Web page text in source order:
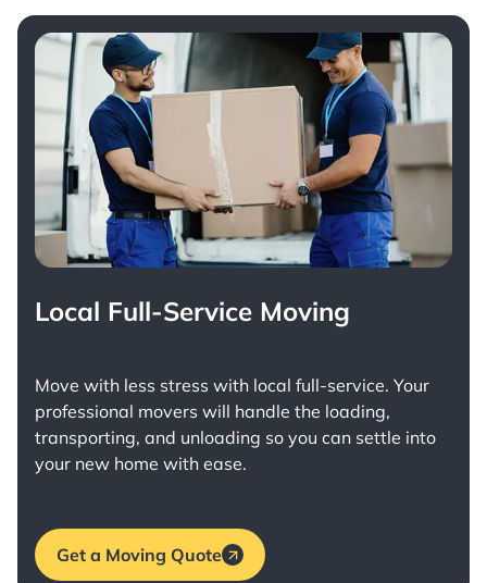
Local Full-Service Moving
Move with less stress with local full-service. Your
professional movers will handle the loading,
transporting, and unloading so you can settle into
your new home with ease.
Get a Moving Quote